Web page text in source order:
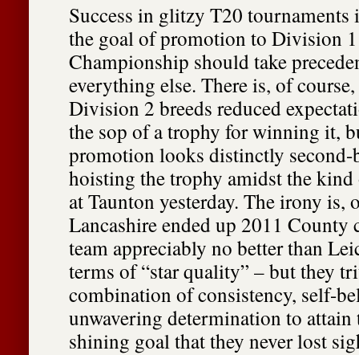
Success in glitzy T20
the goal of promotion to Division
Championship should take
everything else. There is, of
Division 2 breeds reduced
the sop of a trophy for winning it,
promotion looks distinctly second-
hoisting the trophy amidst the kind
at Taunton yesterday. The irony is,
Lancashire ended up 2011 County
team appreciably no better than
terms of “star quality” – but they
combination of consistency, self-
unwavering determination to attain
shining goal that they never lost